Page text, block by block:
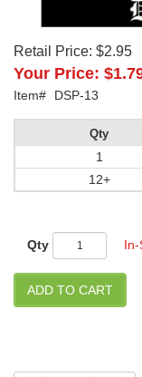
Retail Price: $2.95
Your Price:
Item# DSP-13
Qty
1
12+
Qty In-